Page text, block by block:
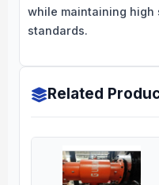
while maintaining
standards.
Related